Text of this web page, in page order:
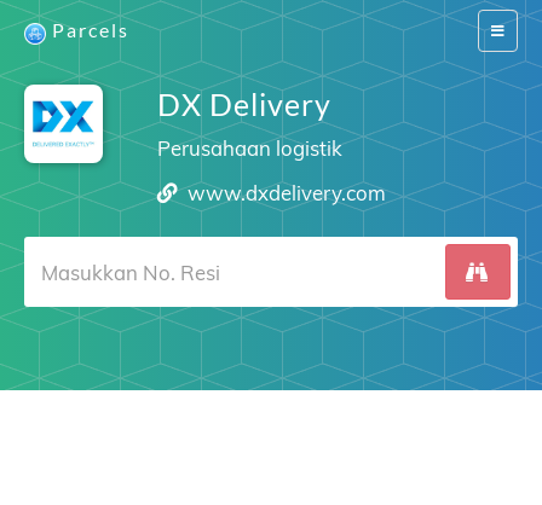
Switch
Parcels
DX Delivery
Perusahaan logistik
www.dxdelivery.com